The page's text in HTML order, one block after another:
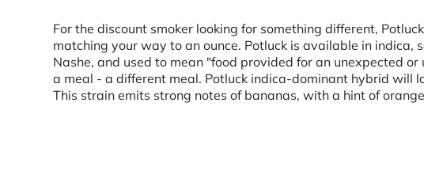
For the discount smoker looking for something different,
matching your way to an ounce. Potluck is available in
Nashe, and used to mean "food provided for an unexpected
a meal - a different meal. Potluck indica-dominant hybrid will
This strain emits strong notes of bananas, with a hint of